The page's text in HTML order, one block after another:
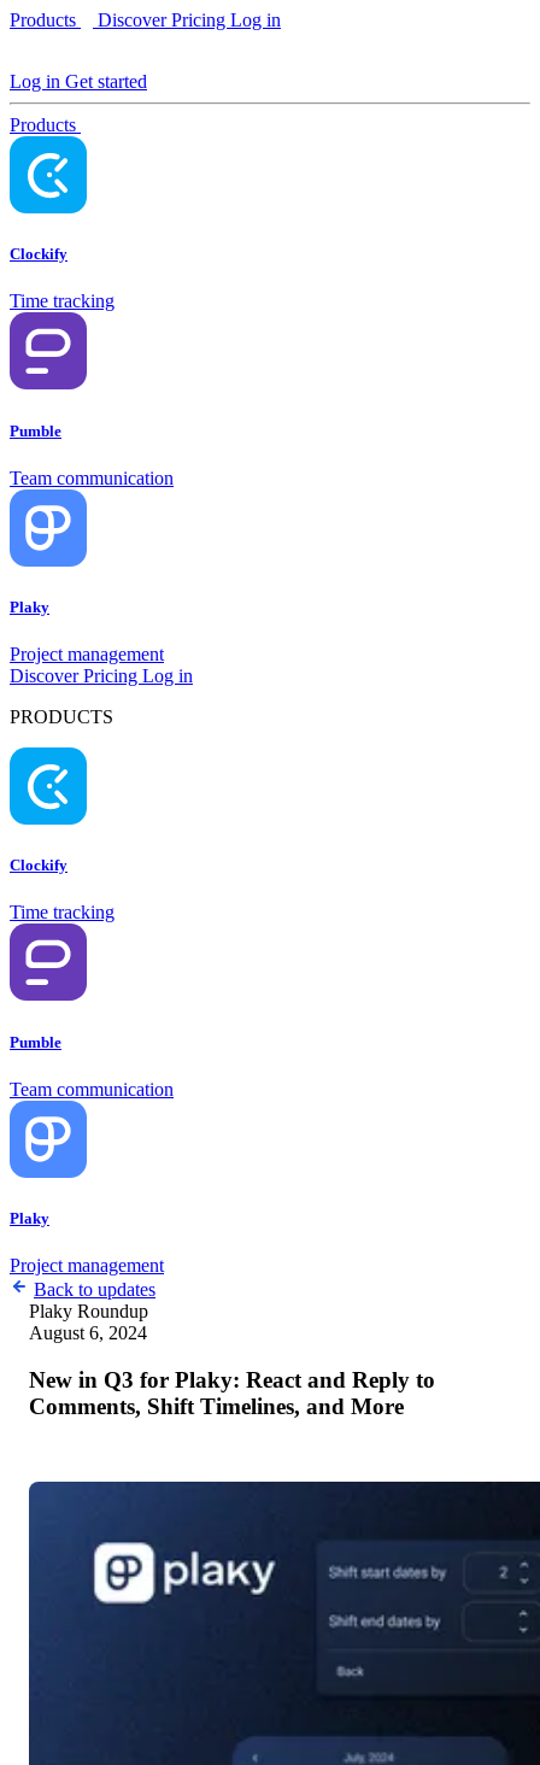
Products DiscoverPricing Log in
Log in Get started
Products
Clockify
Time tracking
Pumble
Team communication
Plaky
Project management
DiscoverPricing Log in
PRODUCTS
Clockify
Time tracking
Pumble
Team communication
Plaky
Project management
Back to updates
Plaky Roundup
August 6, 2024
New in Q3 for Plaky: React and Reply to
Comments, Shift Timelines, and More